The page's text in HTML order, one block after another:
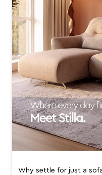
Why settle for just a